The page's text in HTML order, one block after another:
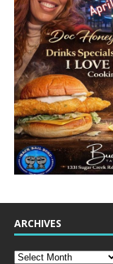
ARCHIVES